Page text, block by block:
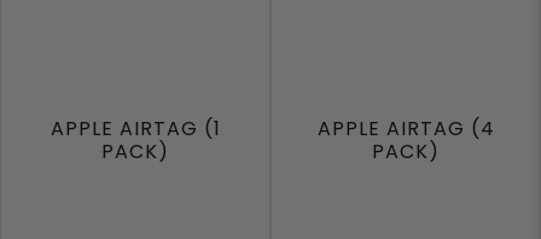
APPLE AIRTAG (1
PACK)
APPLE AIRTAG (4
PACK)